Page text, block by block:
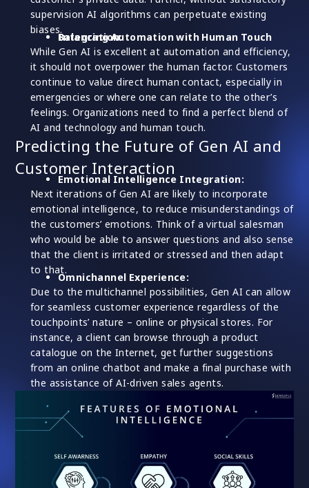
supervision AI algorithms can perpetuate existing
biases.
Balancing Automation with Human Touch Integration:
While Gen AI is excellent at automation and efficiency,
it should not overpower the human factor. Customers
continue to value direct human contact, especially in
emergencies or where one can relate to the other’s
feelings. Organizations need to find a perfect blend of
AI and technology and human touch.
Predicting the Future of Gen AI and
Customer Interaction
Emotional Intelligence Integration:
Next iterations of Gen AI are likely to incorporate
emotional intelligence, to reduce misunderstandings of
the customers’ emotions. Think of a virtual salesman
who would be able to answer questions and also sense
that the client is irritated or stressed and then adapt
to that.
Omnichannel Experience:
Due to the multichannel possibilities, Gen AI can allow
for seamless customer experience regardless of the
touchpoints’ nature – online or physical stores. For
instance, a client can browse through a product
catalogue on the Internet, get further suggestions
from an online chatbot and make a final purchase with
the assistance of AI-driven sales agents.